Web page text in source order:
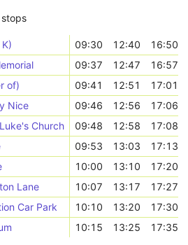
stops
09:30 12:40
16:50
09:37 12:47
16:57
of)
09:41 12:51
17:01
Nice
09:46 12:56
17:06
Church
09:48 12:58
17:08
09:53 13:03
17:13
10:00 13:10
17:20
Lane
10:07 13:17
17:27
Car Park
10:10 13:20
17:30
10:15 13:25 17:35